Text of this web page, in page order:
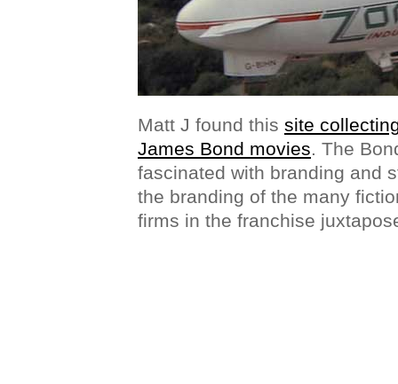
Matt J found this site
James Bond movies. The
fascinated with branding and
the branding of the many
firms in the franchise